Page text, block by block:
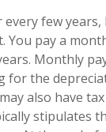
few
You pay a
Monthly
for the
also have
stipulates